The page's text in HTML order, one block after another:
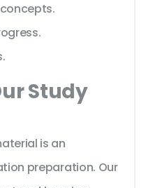
Study
is an
preparation. Our